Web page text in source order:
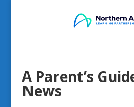
A Parent’s
News